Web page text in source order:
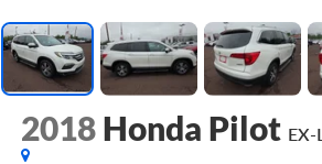
2018 Honda Pilot EX-L